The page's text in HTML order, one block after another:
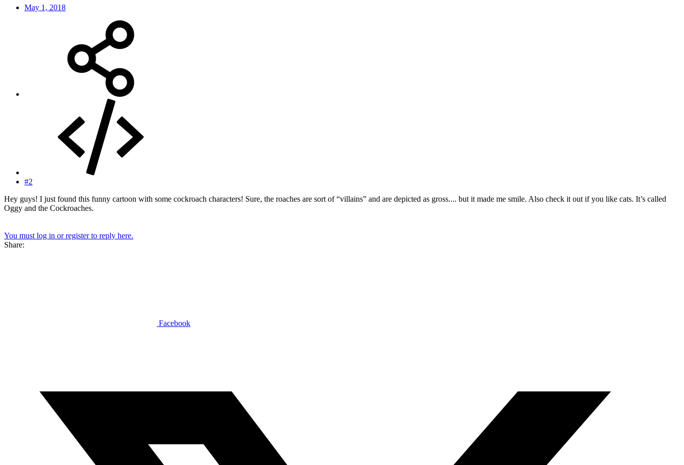
May 1, 2018
#2
Hey guys! I just found this funny cartoon with some cockroach characters! Sure, the roaches are sort of “villains” and are depicted as gross.... but it made me smile. Also check it out if you like cats. It’s called
Oggy and the Cockroaches.
You must log in or register to reply here.
Share:
Facebook